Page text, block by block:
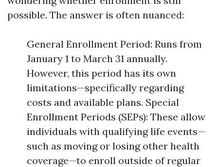
possible. The answer is often nuanced:
General Enrollment Period: Runs from
January 1 to March 31 annually.
However, this period has its own
limitations—specifically regarding
costs and available plans. Special
Enrollment Periods (SEPs): These allow
individuals with qualifying life events—
such as moving or losing other health
coverage—to enroll outside of regular